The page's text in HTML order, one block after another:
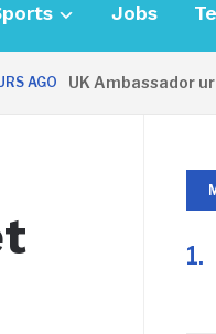
Jobs
UK Ambassador urges